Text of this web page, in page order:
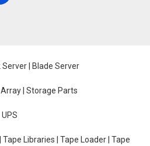
Server | Blade Server
| Storage Parts
Tape Libraries | Tape Loader | Tape